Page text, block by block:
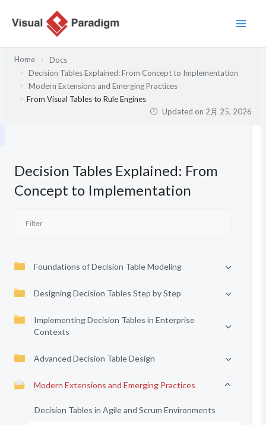
Home
Docs
Decision Tables Explained: From Concept to Implementation
Modern Extensions and Emerging Practices
From Visual Tables to Rule Engines
Updated on 2月 25, 2026
Decision Tables Explained: From
Concept to Implementation
Foundations of Decision Table Modeling
Designing Decision Tables Step by Step
Implementing Decision Tables in Enterprise
Contexts
Advanced Decision Table Design
Modern Extensions and Emerging Practices
Decision Tables in Agile and Scrum Environments